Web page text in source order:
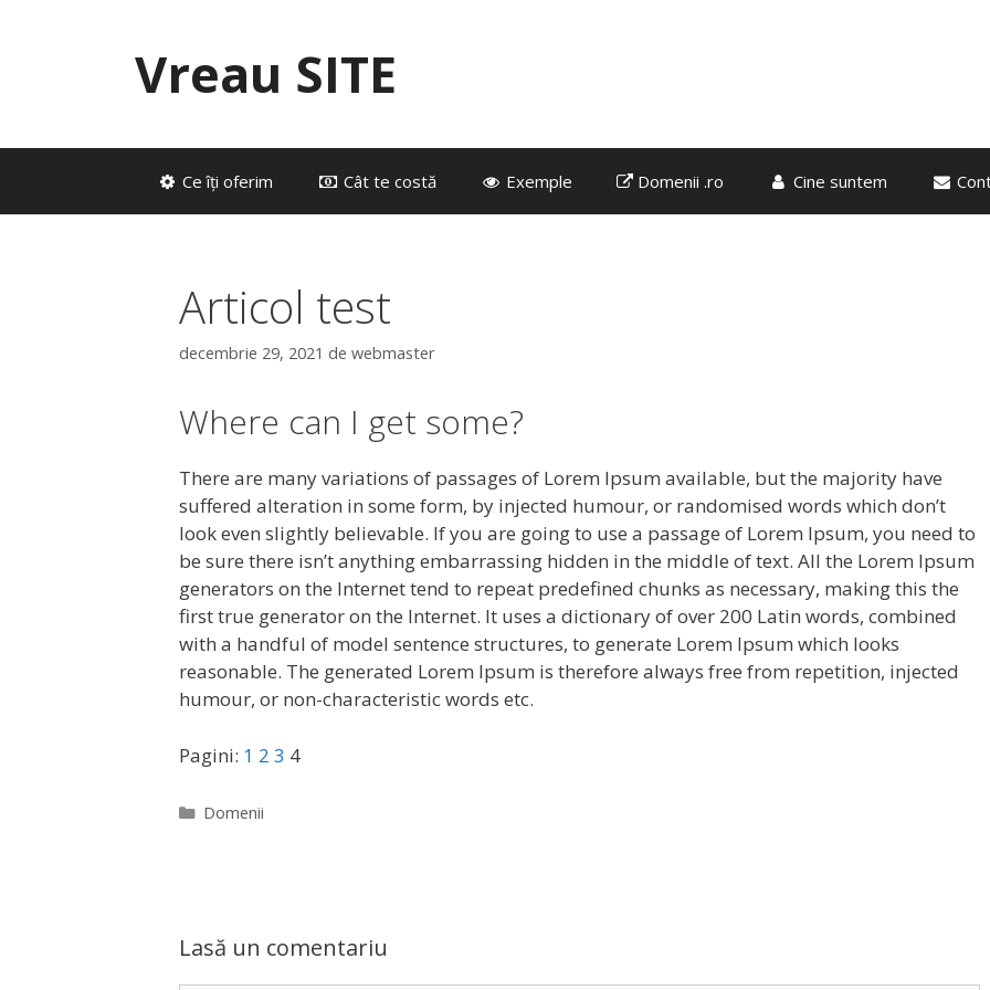
Vreau SITE
Ce îți oferim Cât te costă Exemple Domenii .ro Cine suntem
Articol test
decembrie 29, 2021 de webmaster
Where can I get some?
There are many variations of passages of Lorem Ipsum available, but the majority have
suffered alteration in some form, by injected humour, or randomised words which don’t
look even slightly believable. If you are going to use a passage of Lorem Ipsum, you need to
be sure there isn’t anything embarrassing hidden in the middle of text. All the Lorem Ipsum
generators on the Internet tend to repeat predefined chunks as necessary, making this the
first true generator on the Internet. It uses a dictionary of over 200 Latin words, combined
with a handful of model sentence structures, to generate Lorem Ipsum which looks
reasonable. The generated Lorem Ipsum is therefore always free from repetition, injected
humour, or non-characteristic words etc.
Pagini: 1 2 3 4
C
r
Domenii
Lasă un comentariu